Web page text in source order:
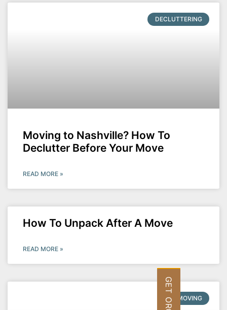
DECLUTTERING
Moving to Nashville? How To
Declutter Before Your Move
READ MORE »
How To Unpack After A Move
READ MORE »
MOVING